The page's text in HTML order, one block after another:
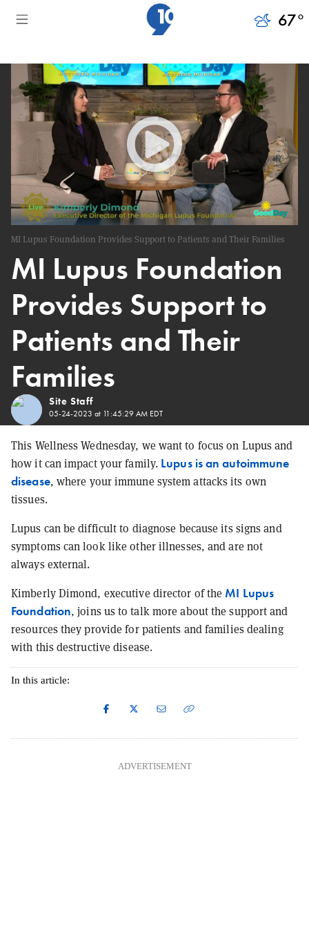
67°
MI Lupus Foundation Provides Support to Patients and Their Families
MI Lupus Foundation
Provides Support to
Patients and Their
Families
Site Staff
05-24-2023 at 11:45:29 AM EDT
This Wellness Wednesday, we want to focus on Lupus and
how it can impact your family. Lupus is an autoimmune
disease, where your immune system attacks its own
tissues.
Lupus can be difficult to diagnose because its signs and
symptoms can look like other illnesses, and are not
always external.
Kimberly Dimond, executive director of the MI Lupus
Foundation, joins us to talk more about the support and
resources they provide for patients and families dealing
with this destructive disease.
In this article:
ADVERTISEMENT